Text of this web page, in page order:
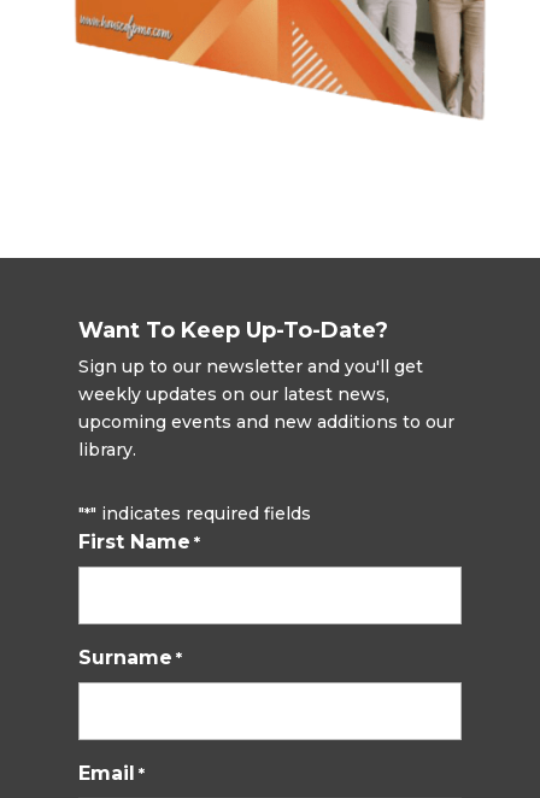
Want To Keep Up-To-Date?
Sign up to our newsletter and you'll get
weekly updates on our latest news,
upcoming events and new additions to our
library.
"*" indicates required fields
First Name *
Surname *
Email *